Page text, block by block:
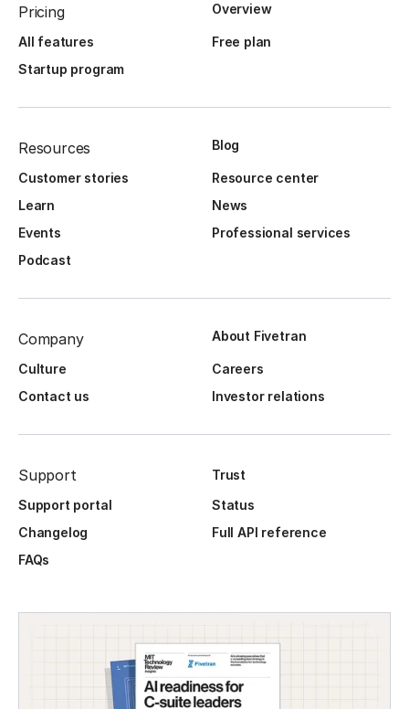
Pricing Overview
All features
Free plan
Startup program
Resources Blog
Customer stories
Resource center
Learn
News
Events
Professional services
Podcast
Company About Fivetran
Culture
Careers
Contact us
Investor relations
Support
Trust
Support portal
Status
Changelog
Full API reference
FAQs